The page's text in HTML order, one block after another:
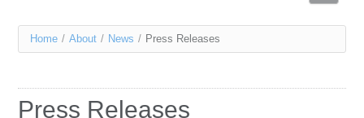
Services
Resources
You
here
Home / About / News / Press Releases
Press Releases